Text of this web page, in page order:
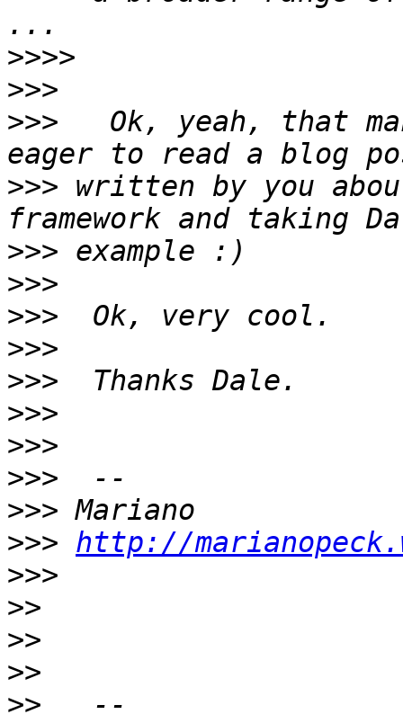
>>>>
>>>
>>>
Ok, yeah, that
>>> written by you
>>>
>>>
>>>
>>>
>>>
>>>
>>>
>>>
>>>
>>> http://
>>>
>>
>>
>>
>>